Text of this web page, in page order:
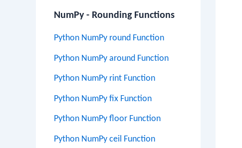
NumPy - Rounding Functions
Python NumPy round Function
Python NumPy around Function
Python NumPy rint Function
Python NumPy fix Function
Python NumPy floor Function
Python NumPy ceil Function